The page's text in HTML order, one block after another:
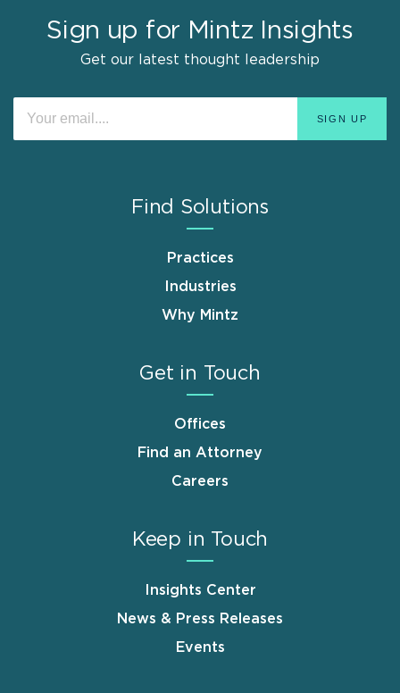
Sign up for Mintz Insights
Get our latest thought leadership
Find Solutions
Practices
Industries
Why Mintz
Get in Touch
Offices
Find an Attorney
Careers
Keep in Touch
Insights Center
News & Press Releases
Events